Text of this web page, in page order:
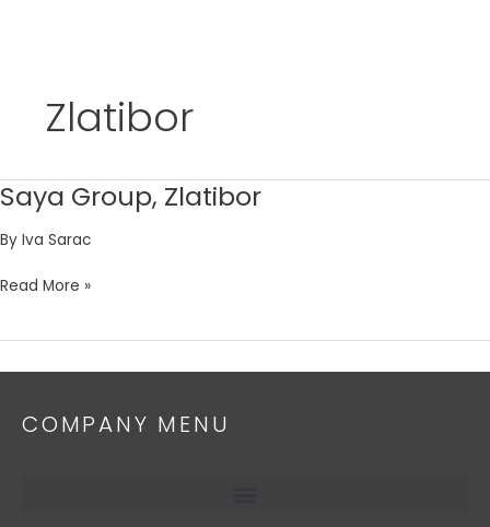
contentZlatibor
Saya Group, Zlatibor
By Iva Sarac
Saya
Group,
Zlatibor
Read More »
COMPANY MENU